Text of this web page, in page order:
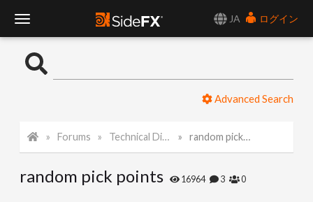
JA
ログイン
o
l
Advanced Search
Forums Technical Discussion random pick points
random pick points 16964 3 0